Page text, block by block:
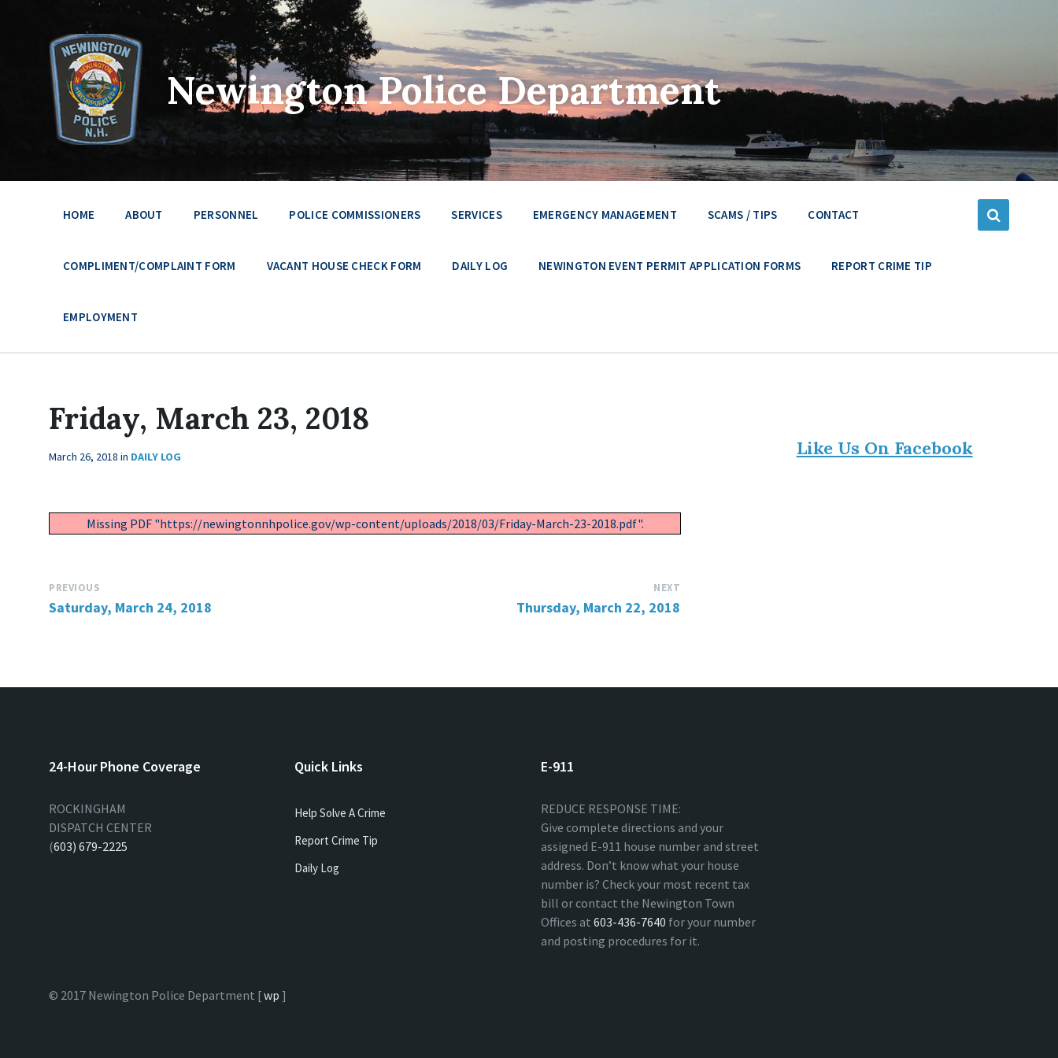
Newington Police Department
HOME ABOUT PERSONNEL POLICE COMMISSIONERS SERVICES EMERGENCY MANAGEMENT SCAMS / TIPS CONTACT
COMPLIMENT/COMPLAINT FORM VACANT HOUSE CHECK FORM DAILY LOG NEWINGTON EVENT PERMIT APPLICATION FORMS REPORT CRIME TIP
EMPLOYMENT
Friday, March 23, 2018
March 26, 2018 in DAILY LOG
Missing PDF "https://newingtonnhpolice.gov/wp-content/uploads/2018/03/Friday-March-23-2018.pdf".
PREVIOUS
Saturday, March 24, 2018
NEXT
Thursday, March 22, 2018
Like Us On Facebook
24-Hour Phone Coverage
ROCKINGHAM
DISPATCH CENTER
(603) 679-2225
Quick Links
Help Solve A Crime
Report Crime Tip
Daily Log
E-911
REDUCE RESPONSE TIME:
Give complete directions and your
assigned E-911 house number and street
address. Don’t know what your house
number is? Check your most recent tax
bill or contact the Newington Town
Offices at 603-436-7640 for your number
and posting procedures for it.
© 2017 Newington Police Department [wp ]